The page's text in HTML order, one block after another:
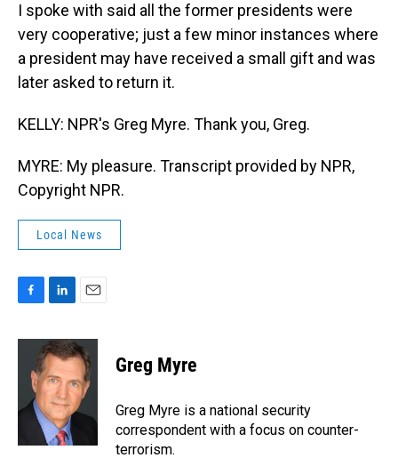
I spoke with said all the former presidents were
very cooperative; just a few minor instances where
a president may have received a small gift and was
later asked to return it.
KELLY: NPR's Greg Myre. Thank you, Greg.
MYRE: My pleasure. Transcript provided by NPR,
Copyright NPR.
Local News
c
o
n
k
e
d
I
n
a
i
l
Greg Myre
Greg Myre is a national security
correspondent with a focus on counter-
terrorism.